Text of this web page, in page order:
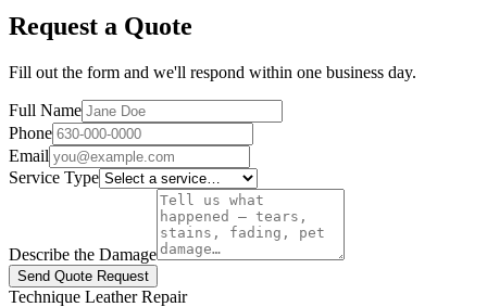
Request a Quote
Fill out the form and we'll respond within one business day.
Full Name
Phone
Email
Service Type
Describe the Damage
Send Quote Request
Technique Leather Repair